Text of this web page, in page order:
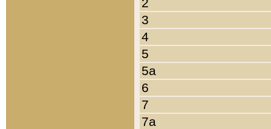
3
4
5
5a
6
7
7a